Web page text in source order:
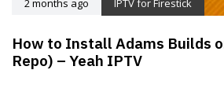
2 months ago IPTV for Firestick
How to Install Adams Builds
Repo) – Yeah IPTV